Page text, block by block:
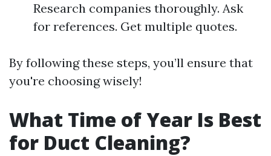
Research companies thoroughly. Ask
for references. Get multiple quotes.
By following these steps, you’ll ensure that
you're choosing wisely!
What Time of Year Is Best
for Duct Cleaning?